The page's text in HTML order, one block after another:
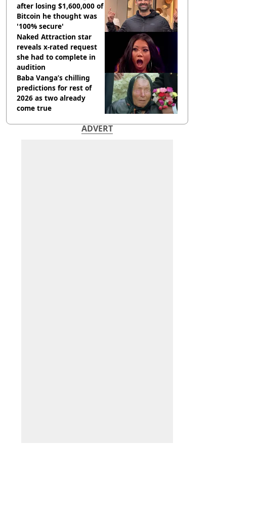
after losing $1,600,000 of
Bitcoin he thought was
'100% secure'
Naked Attraction star
reveals x-rated request
she had to complete in
audition
Baba Vanga’s chilling
predictions for rest of
2026 as two already
come true
ADVERT